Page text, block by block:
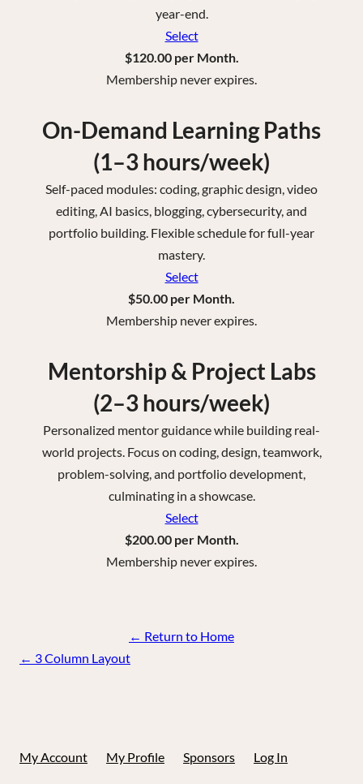
year-end.
Select
$120.00 per Month.
Membership never expires.
On-Demand Learning Paths
(1–3 hours/week)
Self-paced modules: coding, graphic design, video
editing, AI basics, blogging, cybersecurity, and
portfolio building. Flexible schedule for full-year
mastery.
Select
$50.00 per Month.
Membership never expires.
Mentorship & Project Labs
(2–3 hours/week)
Personalized mentor guidance while building real-
world projects. Focus on coding, design, teamwork,
problem-solving, and portfolio development,
culminating in a showcase.
Select
$200.00 per Month.
Membership never expires.
← Return to Home
Page
← 3 Column Layout
My Account My Profile Sponsors Log In